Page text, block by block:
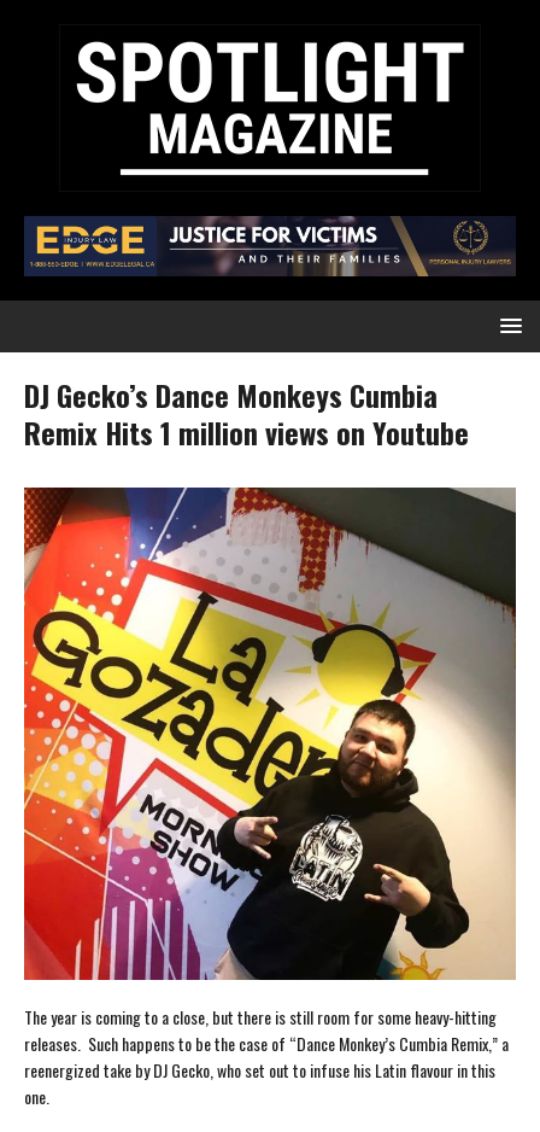
DJ Gecko’s Dance Monkeys Cumbia
Remix Hits 1 million views on Youtube
The year is coming to a close, but there is still room for some heavy-hitting
releases. Such happens to be the case of “Dance Monkey’s Cumbia Remix,” a
reenergized take by DJ Gecko, who set out to infuse his Latin flavour in this
one.